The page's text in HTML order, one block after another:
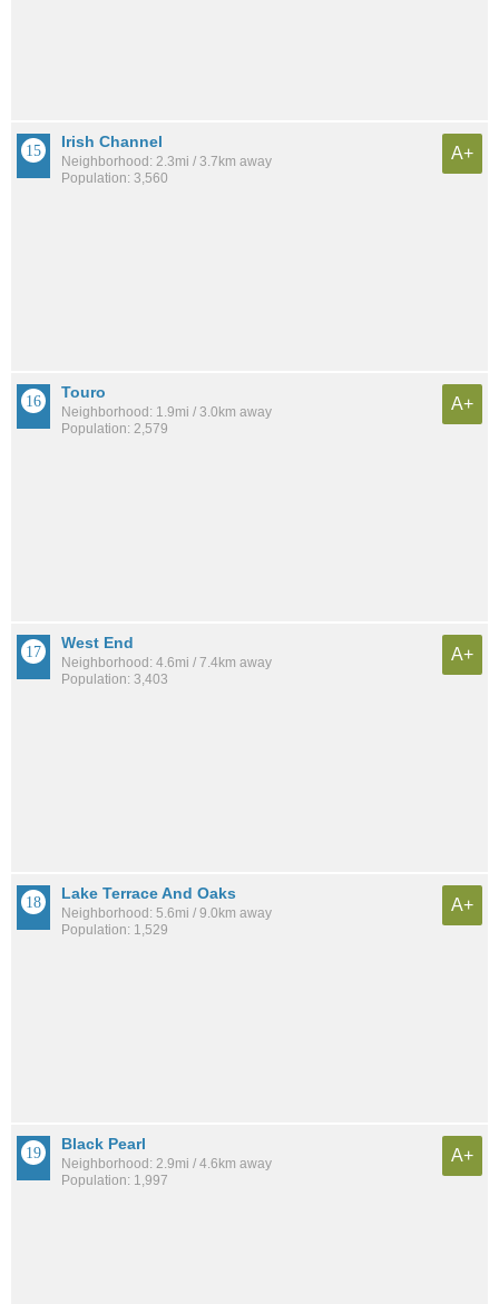
Irish Channel
Neighborhood: 2.3mi / 3.7km away
Population: 3,560
A+
Touro
Neighborhood: 1.9mi / 3.0km away
Population: 2,579
A+
West End
Neighborhood: 4.6mi / 7.4km away
Population: 3,403
A+
Lake Terrace And Oaks
Neighborhood: 5.6mi / 9.0km away
Population: 1,529
A+
Black Pearl
Neighborhood: 2.9mi / 4.6km away
Population: 1,997
A+